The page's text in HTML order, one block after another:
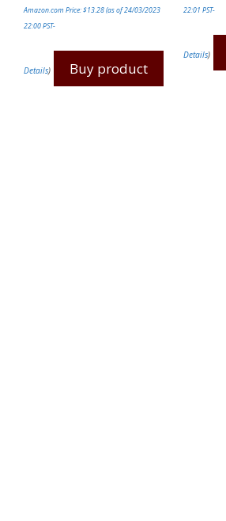
Amazon.com Price:$13.28(as of 24/03/2023
22:00 PST-
Details) Buy product
22:01 PST-
Details)